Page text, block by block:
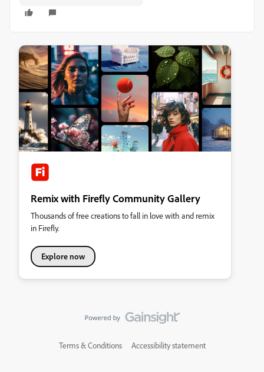
Remix with Firefly Community Gallery
Thousands of free creations to fall in love with and remix
in Firefly.
Explore now
Terms & Conditions Accessibility statement